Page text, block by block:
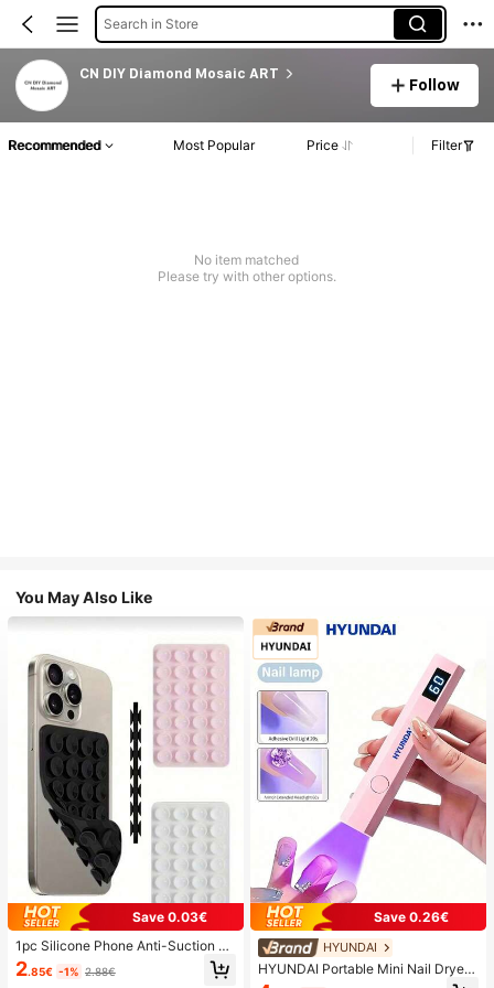
Search in Store
CN DIY Diamond Mosaic ART
Follow
Recommended Most Popular Price Filter
No item matched
Please try with other options.
You May Also Like
Save 0.03€
1pc Silicone Phone Anti-Suction C
up, 28pcs Silicone Suction Cups (S
elf-Adhesive Suction Pads), Phone
2.85€ -1% 2.88€
Save 0.26€
HYUNDAI
HYUNDAI Portable Mini Nail Dryer
Rechargeable Handheld Nail Lamp